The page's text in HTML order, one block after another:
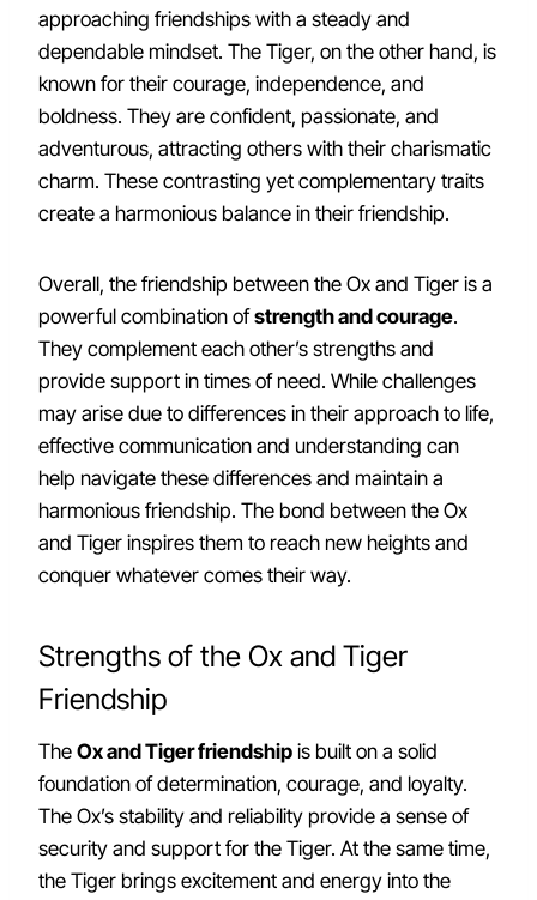
approaching friendships with a steady and
dependable mindset. The Tiger, on the other hand, is
known for their courage, independence, and
boldness. They are confident, passionate, and
adventurous, attracting others with their charismatic
charm. These contrasting yet complementary traits
create a harmonious balance in their friendship.
Overall, the friendship between the Ox and Tiger is a
powerful combination ofstrength and courage.
They complement each other’s strengths and
provide support in times of need. While challenges
may arise due to differences in their approach to life,
effective communication and understanding can
help navigate these differences and maintain a
harmonious friendship. The bond between the Ox
and Tiger inspires them to reach new heights and
conquer whatever comes their way.
Strengths of the Ox and Tiger
Friendship
The Ox and Tiger friendship is built on a solid
foundation of determination, courage, and loyalty.
The Ox’s stability and reliability provide a sense of
security and support for the Tiger. At the same time,
the Tiger brings excitement and energy into the